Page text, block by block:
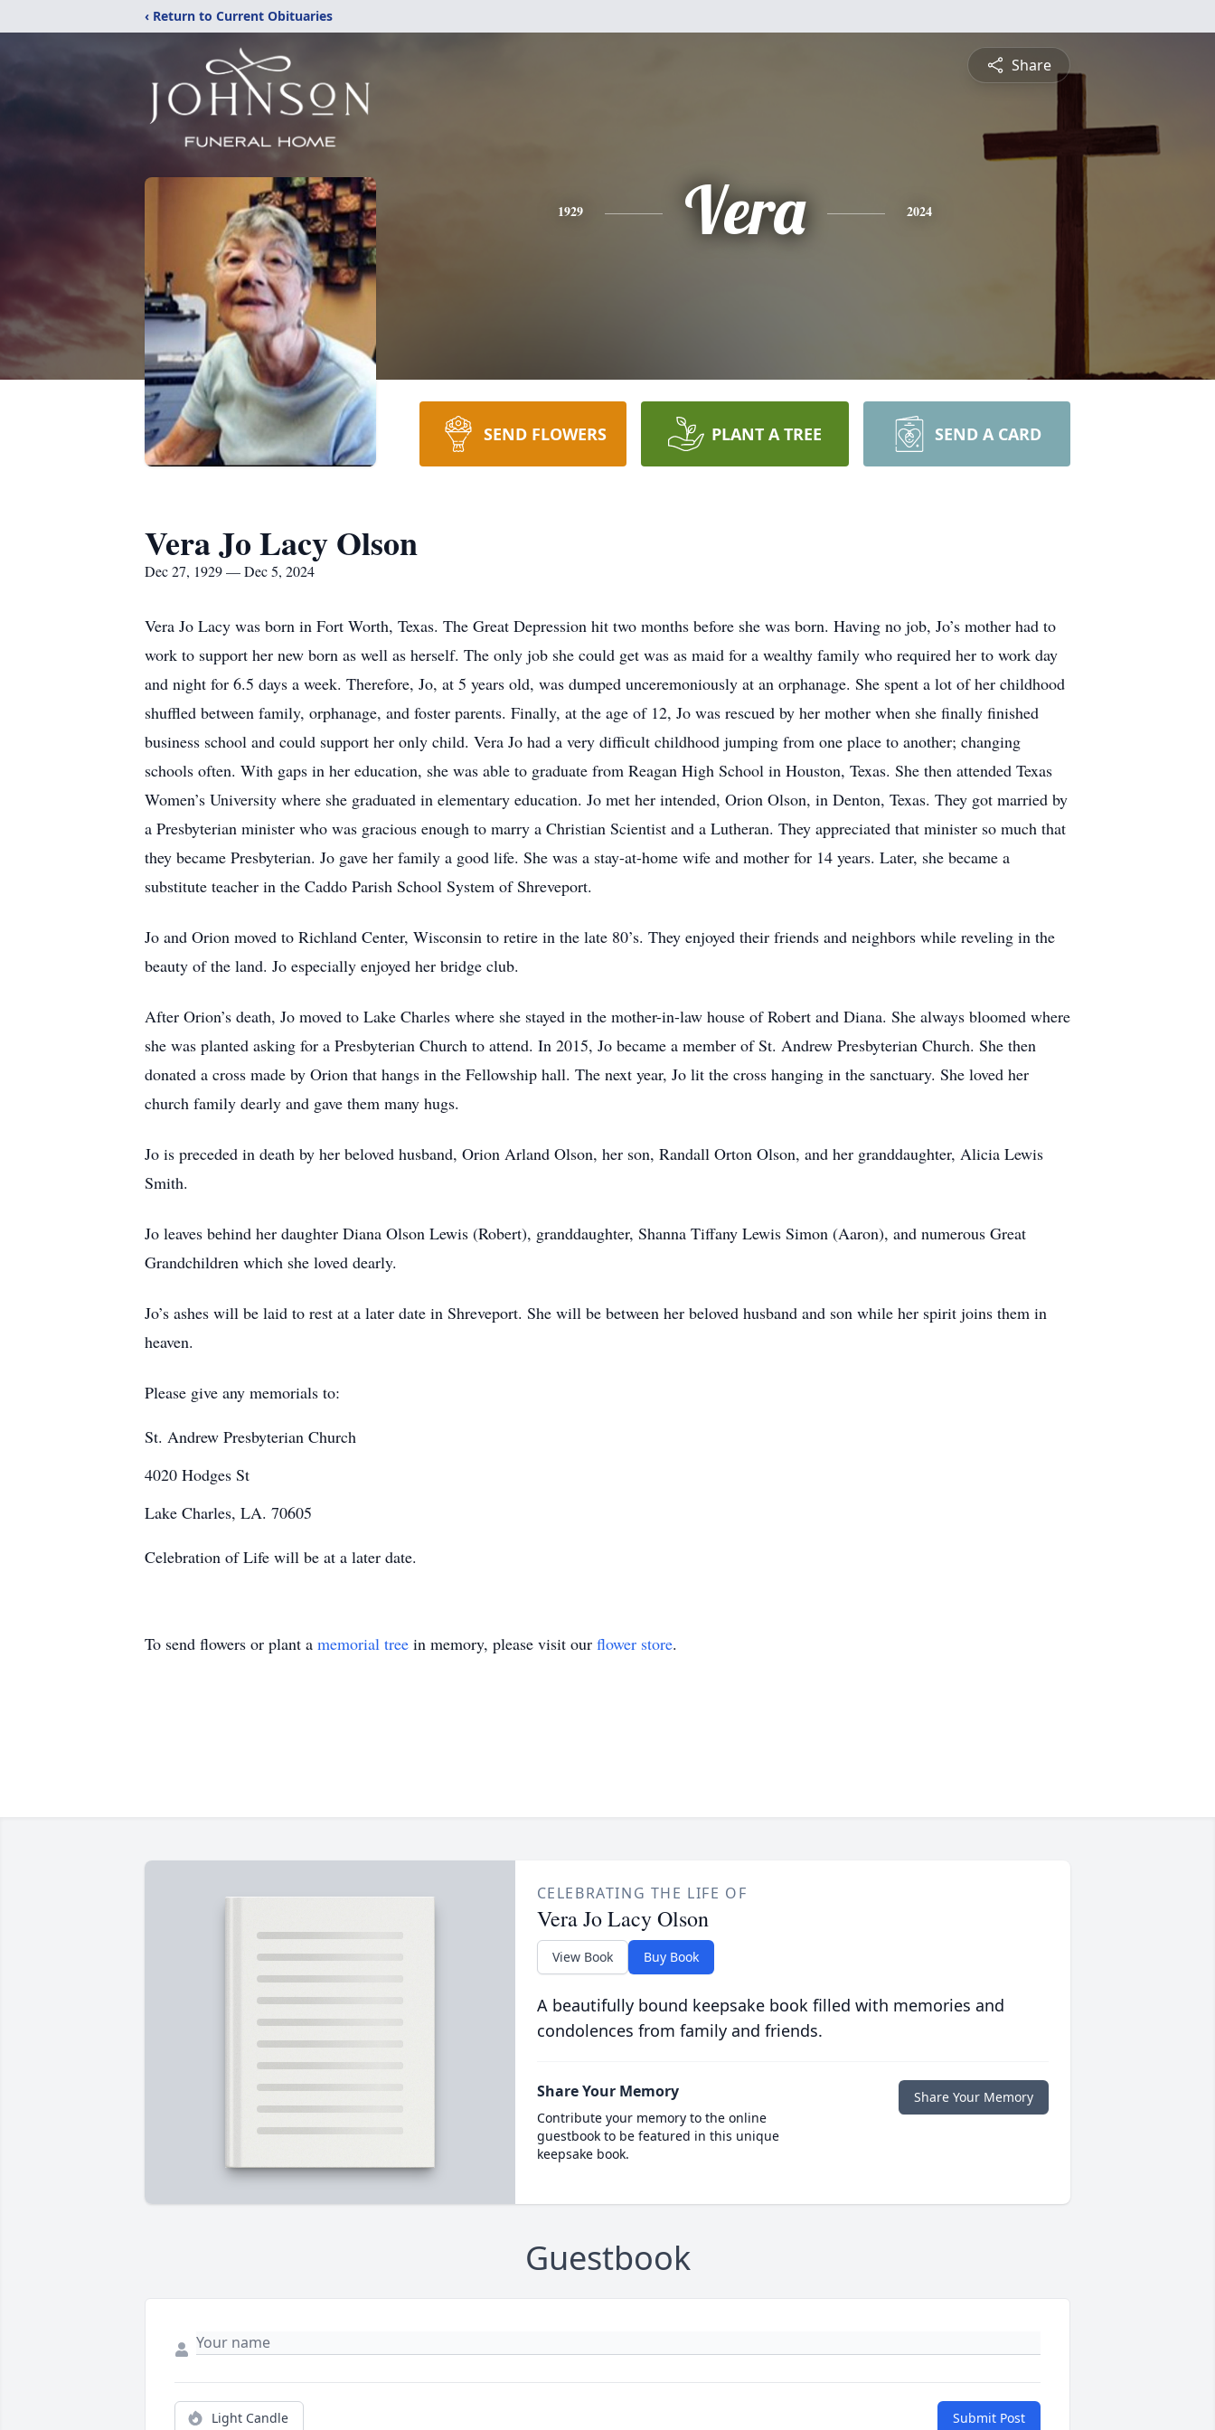
‹ Return to Current Obituaries
Share
1929 Vera 2024
SEND FLOWERS PLANT A TREE SEND A CARD
Vera Jo Lacy Olson
Dec 27, 1929 — Dec 5, 2024
Vera Jo Lacy was born in Fort Worth, Texas. The Great Depression hit two months before she was born. Having no job, Jo’s mother had to
work to support her new born as well as herself. The only job she could get was as maid for a wealthy family who required her to work day
and night for 6.5 days a week. Therefore, Jo, at 5 years old, was dumped unceremoniously at an orphanage. She spent a lot of her childhood
shuffled between family, orphanage, and foster parents. Finally, at the age of 12, Jo was rescued by her mother when she finally finished
business school and could support her only child. Vera Jo had a very difficult childhood jumping from one place to another; changing
schools often. With gaps in her education, she was able to graduate from Reagan High School in Houston, Texas. She then attended Texas
Women’s University where she graduated in elementary education. Jo met her intended, Orion Olson, in Denton, Texas. They got married by
a Presbyterian minister who was gracious enough to marry a Christian Scientist and a Lutheran. They appreciated that minister so much that
they became Presbyterian. Jo gave her family a good life. She was a stay-at-home wife and mother for 14 years. Later, she became a
substitute teacher in the Caddo Parish School System of Shreveport.
Jo and Orion moved to Richland Center, Wisconsin to retire in the late 80’s. They enjoyed their friends and neighbors while reveling in the
beauty of the land. Jo especially enjoyed her bridge club.
After Orion’s death, Jo moved to Lake Charles where she stayed in the mother-in-law house of Robert and Diana. She always bloomed where
she was planted asking for a Presbyterian Church to attend. In 2015, Jo became a member of St. Andrew Presbyterian Church. She then
donated a cross made by Orion that hangs in the Fellowship hall. The next year, Jo lit the cross hanging in the sanctuary. She loved her
church family dearly and gave them many hugs.
Jo is preceded in death by her beloved husband, Orion Arland Olson, her son, Randall Orton Olson, and her granddaughter, Alicia Lewis
Smith.
Jo leaves behind her daughter Diana Olson Lewis (Robert), granddaughter, Shanna Tiffany Lewis Simon (Aaron), and numerous Great
Grandchildren which she loved dearly.
Jo’s ashes will be laid to rest at a later date in Shreveport. She will be between her beloved husband and son while her spirit joins them in
heaven.
Please give any memorials to:
St. Andrew Presbyterian Church
4020 Hodges St
Lake Charles, LA. 70605
Celebration of Life will be at a later date.
To send flowers or plant a memorial tree in memory, please visit our flower store.
CELEBRATING THE LIFE OF
Vera Jo Lacy Olson
View Book Buy Book
A beautifully bound keepsake book filled with memories and
condolences from family and friends.
Share Your Memory
Contribute your memory to the online
guestbook to be featured in this unique
keepsake book.
Share Your Memory
Guestbook
Light Candle Submit Post